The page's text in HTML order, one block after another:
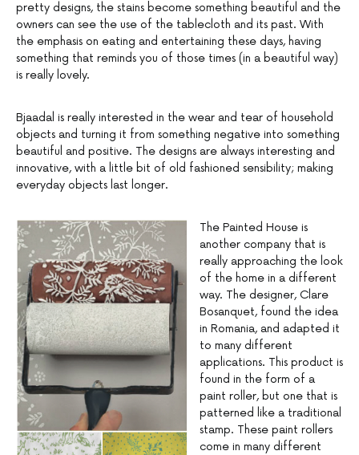
pretty designs, the stains become something beautiful and the
owners can see the use of the tablecloth and its past. With
the emphasis on eating and entertaining these days, having
something that reminds you of those times (in a beautiful way)
is really lovely.
Bjaadal is really interested in the wear and tear of household
objects and turning it from something negative into something
beautiful and positive. The designs are always interesting and
innovative, with a little bit of old fashioned sensibility; making
everyday objects last longer.
The Painted House is
another company that is
really approaching the look
of the home in a different
way. The designer, Clare
Bosanquet, found the idea
in Romania, and adapted it
to many different
applications. This product is
found in the form of a
paint roller, but one that is
patterned like a traditional
stamp. These paint rollers
come in many different